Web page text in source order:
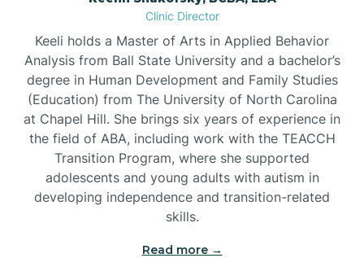
Brandywine Bay
Brevard
Briar Chapel
Brices Creek
Clinic Director
Keeli holds a Master of Arts in Applied Behavior
Analysis from Ball State University and a bachelor’s
degree in Human Development and Family Studies
(Education) from The University of North Carolina
at Chapel Hill. She brings six years of experience in
the field of ABA, including work with the TEACCH
Transition Program, where she supported
adolescents and young adults with autism in
developing independence and transition-related
skills.
Read more →